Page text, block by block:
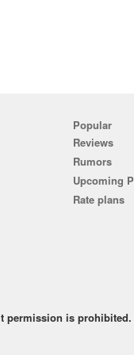
Popular
Reviews
Rumors
Upcoming
Rate plans
permission is